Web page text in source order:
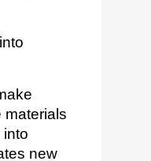
materials
into
new